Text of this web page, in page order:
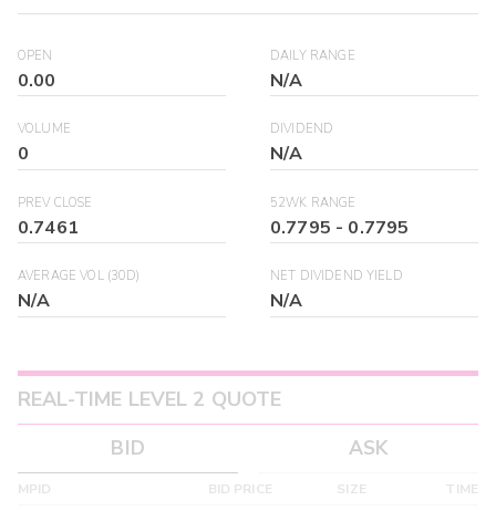
OPEN
0.00
DAILY RANGE
N/A
VOLUME
0
DIVIDEND
N/A
PREV CLOSE
0.7461
52WK RANGE
0.7795 - 0.7795
AVERAGE VOL (30D)
N/A
NET DIVIDEND YIELD
N/A
REAL-TIME LEVEL 2 QUOTE
BID
ASK
MPID BID PRICE SIZE TIME